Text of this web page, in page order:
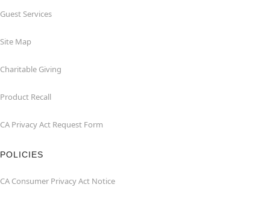
Guest Services
Site Map
Charitable Giving
Product Recall
CA Privacy Act Request Form
POLICIES
CA Consumer Privacy Act Notice